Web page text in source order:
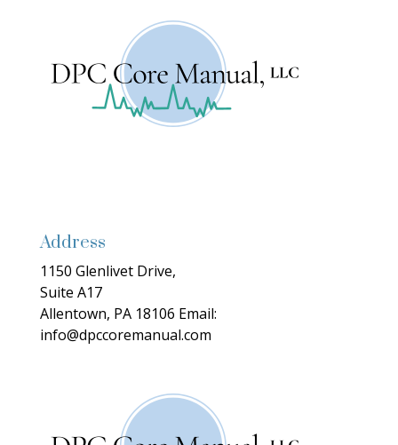
Address
1150 Glenlivet Drive,
Suite A17
Allentown, PA 18106 Email:
info@dpccoremanual.com